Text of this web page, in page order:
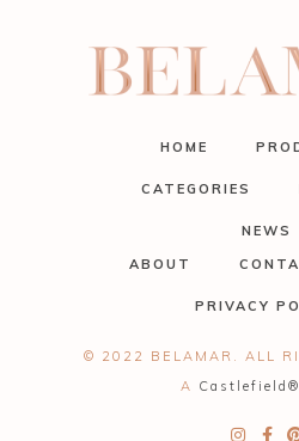
HOME
CATEGORIES
NEWS
ABOUT
PRIVACY
© 2022 BELAMAR. ALL
A Castlefield®